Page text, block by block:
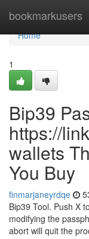
bookmarkusers
Home
Home
1
Bip39
https://
wallets
You Buy
finmarjaneyrdqe
Bip39 Tool. Push X
modifying the
abort will quit the